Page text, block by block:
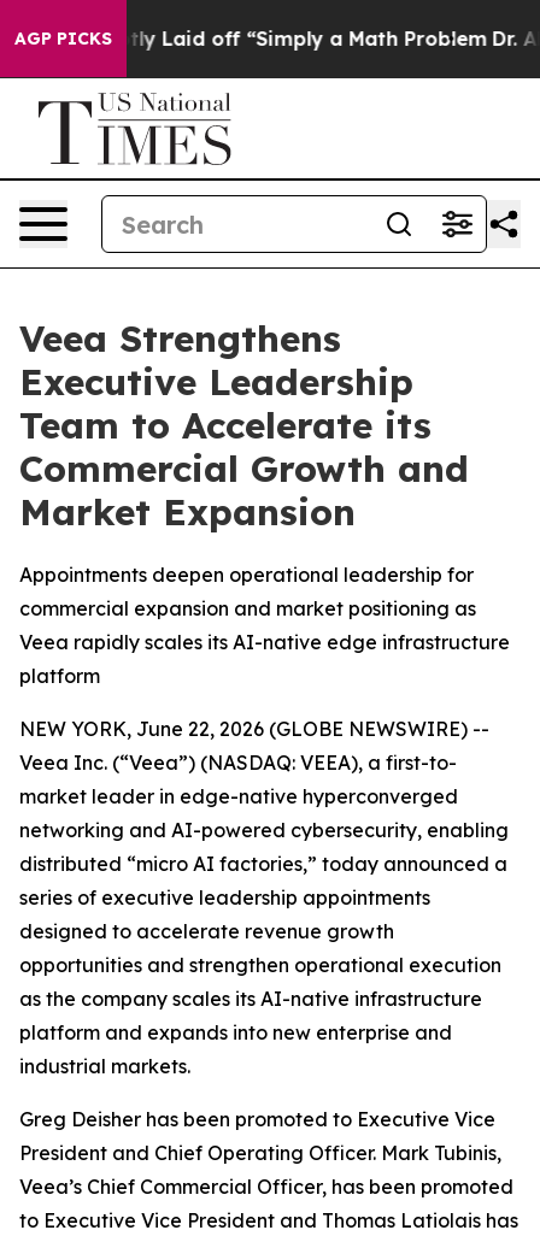
AGP PICKSLaid off “Simply a Math Problem Dr. Abdul
Veea Strengthens
Executive Leadership
Team to Accelerate its
Commercial Growth and
Market Expansion
Appointments deepen operational leadership for
commercial expansion and market positioning as
Veea rapidly scales its AI-native edge infrastructure
platform
NEW YORK, June 22, 2026 (GLOBE NEWSWIRE) --
Veea Inc. (“Veea”) (NASDAQ: VEEA), a first-to-
market leader in edge-native hyperconverged
networking and AI-powered cybersecurity, enabling
distributed “micro AI factories,” today announced a
series of executive leadership appointments
designed to accelerate revenue growth
opportunities and strengthen operational execution
as the company scales its AI-native infrastructure
platform and expands into new enterprise and
industrial markets.
Greg Deisher has been promoted to Executive Vice
President and Chief Operating Officer. Mark Tubinis,
Veea’s Chief Commercial Officer, has been promoted
to Executive Vice President and Thomas Latiolais has